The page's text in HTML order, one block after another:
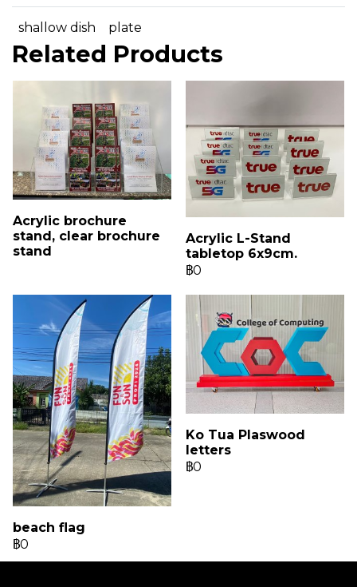
shallow dish plate
Related Products
Acrylic brochure
stand, clear brochure
stand
Acrylic L-Stand
tabletop 6x9cm.
฿0
beach flag
฿0
Ko Tua Plaswood
letters
฿0